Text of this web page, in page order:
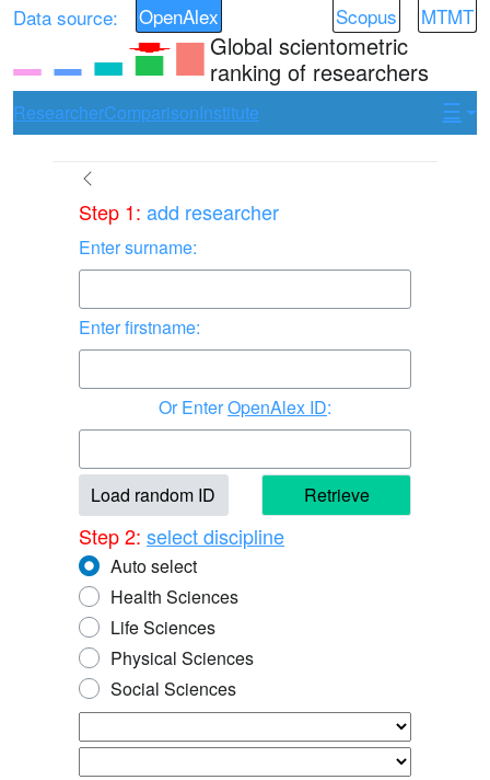
Data source: OpenAlex Scopus MTMT
Global scientometric
ranking of researchers
ResearcherComparisonInstitute
Step 1: add researcher
Enter surname:
Enter firstname:
EnterOpenAlex ID:
Load random ID Retrieve
Step 2: select discipline
Auto select
Health Sciences
Life Sciences
Physical Sciences
Social Sciences